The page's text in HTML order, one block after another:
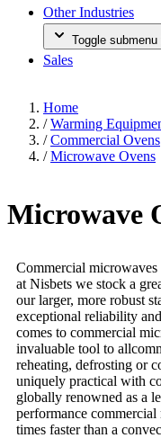
Other Industries
Toggle
Sales
Home
/ Warming
/ Commercial Ovens
/ Microwave Ovens
Microwave
Commercial
at Nisbets we stock a
our larger, more robust
exceptional reliability
comes to commercial
invaluable tool to
reheating, defrosting or
uniquely practical with
globally renowned as a
performance
times faster than a